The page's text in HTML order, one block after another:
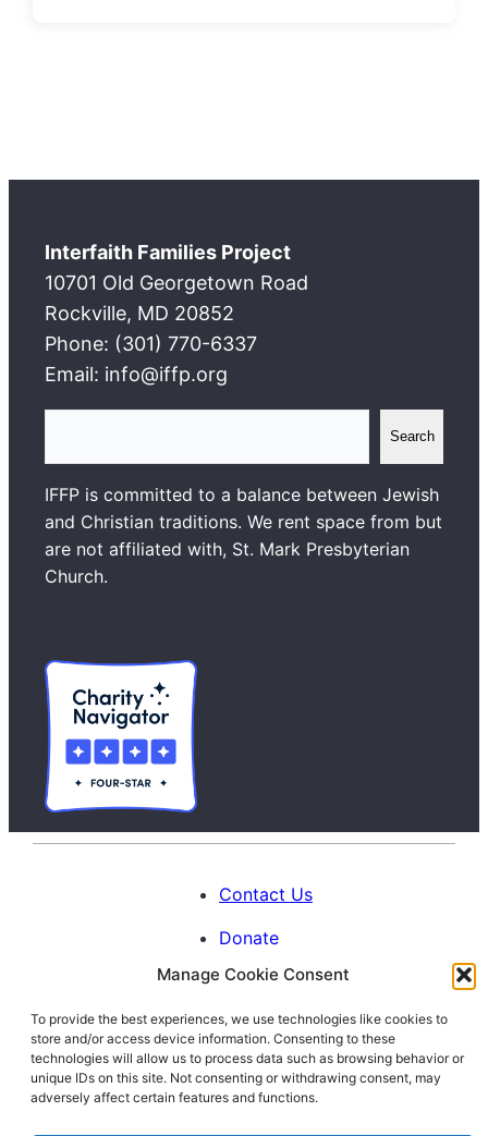
Manage Cookie Consent
To provide the best experiences, we use technologies like cookies to
store and/or access device information. Consenting to these
technologies will allow us to process data such as browsing behavior or
unique IDs on this site. Not consenting or withdrawing consent, may
adversely affect certain features and functions.
Interfaith Families Project
10701 Old Georgetown Road
Rockville, MD 20852
Phone: (301) 770-6337
Email: info@iffp.org
a
r
c
h
Search
IFFP is committed to a balance between Jewish
and Christian traditions. We rent space from but
are not affiliated with, St. Mark Presbyterian
Church.
Contact Us
Donate
Calendar
Blog
Facebook
Instagram
LinkedIn